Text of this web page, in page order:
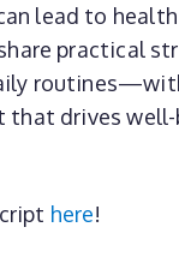
lead to
practical
drives
here!